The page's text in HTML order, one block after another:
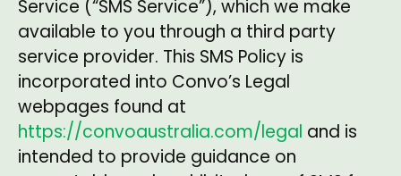
Service (“SMS Service”), which we make
available to you through a third party
service provider. This SMS Policy is
incorporated into Convo’s Legal
webpages found at
https://convoaustralia.com/legal and is
intended to provide guidance on